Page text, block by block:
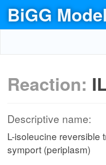
BiGG
Reaction:
Descriptive name:
L-isoleucine reversible
symport (periplasm)